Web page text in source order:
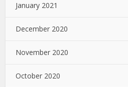
January 2021
December 2020
November 2020
October 2020